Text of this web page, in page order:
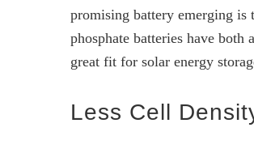
promising battery emerging
phosphate batteries have both
great fit for solar energy
Less Cell